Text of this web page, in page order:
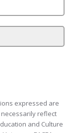
expressed are
reflect
and Culture